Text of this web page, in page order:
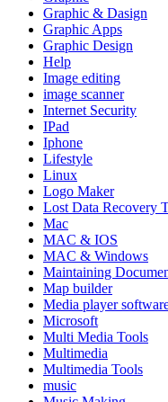
Graphic & Dasign
Graphic Apps
Graphic Design
Help
Image editing
image scanner
Internet Security
IPad
Iphone
Lifestyle
Linux
Logo Maker
Lost Data Recovery
Mac
MAC & IOS
MAC & Windows
Maintaining
Map builder
Media player
Microsoft
Multi Media Tools
Multimedia
Multimedia Tools
music